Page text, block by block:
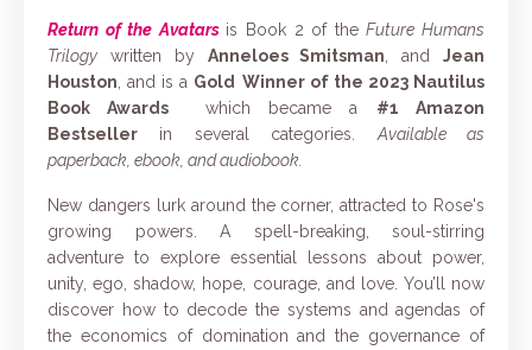
Return of the Avatars is Book 2 of theFuture Humans
Trilogy
written by Anneloes Smitsman , andJean
Houston , and is a Gold Winner of the 2023 Nautilus
Book Awards
which became a #1 Amazon
Bestseller in several categories
Available as
paperback, ebook, and audiobook.
New dangers lurk around the corner, attracted to Rose's
growing powers. A spell-breaking, soul-stirring
adventure to explore essential lessons about power,
unity, ego, shadow, hope, courage, and love. You’ll now
discover how to decode the systems and agendas of
the economics of domination and the governance of